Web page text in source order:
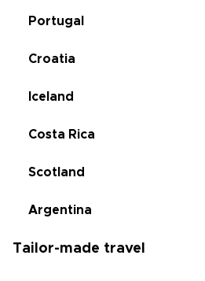
Portugal
Croatia
Iceland
Costa Rica
Scotland
Argentina
Tailor-made travel